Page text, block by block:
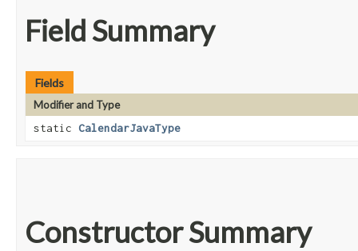
Field Summary
Fields
Modifier and Type
static CalendarJavaType
Constructor Summary